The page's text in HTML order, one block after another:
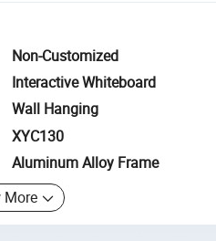
Non-Customized
Interactive Whiteboard
Wall Hanging
XYC130
Aluminum Alloy Frame
More